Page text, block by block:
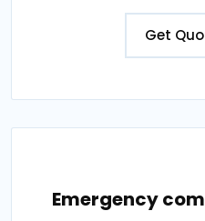
Get
Emergency